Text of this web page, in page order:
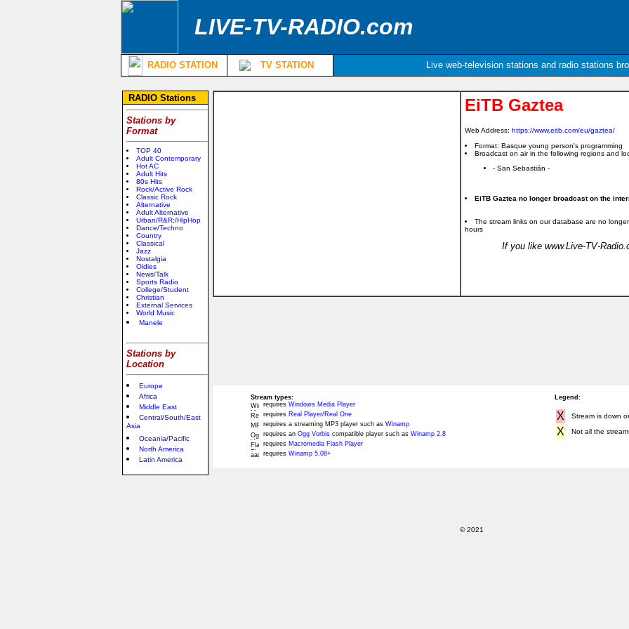
LIVE-TV-RADIO.com
RADIO STATION TV STATION Live web-television stations and radio stations
RADIO Stations
Stations by
Format
TOP 40
Adult Contemporary
Hot AC
Adult Hits
80s Hits
Rock/Active Rock
Classic Rock
Alternative
Adult Alternative
Urban/R&R;/HipHop
Dance/Techno
Country
Classical
Jazz
Nostalgia
Oldies
News/Talk
Sports Radio
College/Student
Christian
External Services
World Music
Manele
Stations by
Location
Europe
Africa
Middle East
Central/South/East
Asia
Oceania/Pacific
North America
Latin America
EiTB Gaztea
Web Address: https://www.eitb.com/eu/gaztea/
Format: Basque young person's programming
Broadcast on air in the following regions and
- San Sebastián -
EiTB Gaztea no longer broadcast on the
The stream links on our database are no
hours
If you like www.Live-TV-
Stream types:
requires Windows Media Player
requires Real Player/Real One
requires a streaming MP3 player such as Winamp
requires an Ogg Vorbis compatible player such as Winamp 2.8
requires Macromedia Flash Player
requires Winamp 5.08+
Legend:
X Stream is down
X Not all the
© 2021